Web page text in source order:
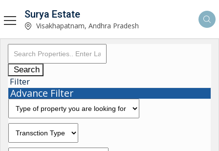
Surya Estate
Visakhapatnam, Andhra Pradesh
Search
Filter
Advance Filter